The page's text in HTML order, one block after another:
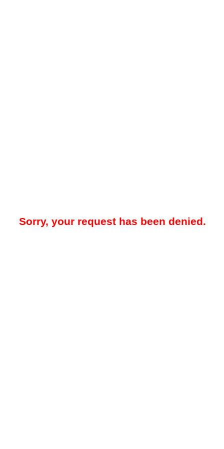
Sorry, your request has been denied.